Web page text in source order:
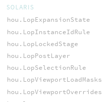
SOLARIS
hou.LopExpansionState
hou.LopInstanceIdRule
hou.LopLockedStage
hou.LopPostLayer
hou.LopSelectionRule
hou.LopViewportLoadMasks
hou.LopViewportOverrides